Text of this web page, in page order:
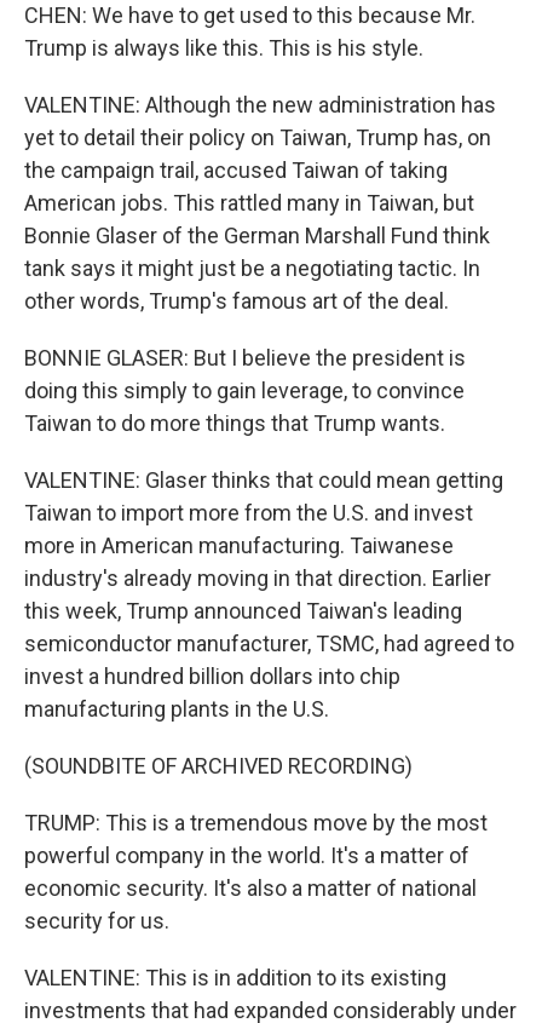
CHEN: We have to get used to this because Mr.
Trump is always like this. This is his style.
VALENTINE: Although the new administration has
yet to detail their policy on Taiwan, Trump has, on
the campaign trail, accused Taiwan of taking
American jobs. This rattled many in Taiwan, but
Bonnie Glaser of the German Marshall Fund think
tank says it might just be a negotiating tactic. In
other words, Trump's famous art of the deal.
BONNIE GLASER: But I believe the president is
doing this simply to gain leverage, to convince
Taiwan to do more things that Trump wants.
VALENTINE: Glaser thinks that could mean getting
Taiwan to import more from the U.S. and invest
more in American manufacturing. Taiwanese
industry's already moving in that direction. Earlier
this week, Trump announced Taiwan's leading
semiconductor manufacturer, TSMC, had agreed to
invest a hundred billion dollars into chip
manufacturing plants in the U.S.
(SOUNDBITE OF ARCHIVED RECORDING)
TRUMP: This is a tremendous move by the most
powerful company in the world. It's a matter of
economic security. It's also a matter of national
security for us.
VALENTINE: This is in addition to its existing
investments that had expanded considerably under